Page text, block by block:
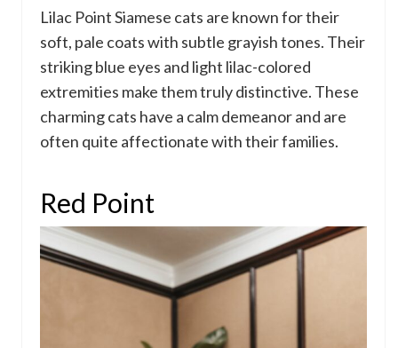
Lilac Point Siamese cats are known for their
soft, pale coats with subtle grayish tones. Their
striking blue eyes and light lilac-colored
extremities make them truly distinctive. These
charming cats have a calm demeanor and are
often quite affectionate with their families.
Red Point